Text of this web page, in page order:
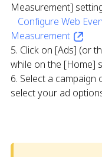
Measurement]
Configure Web
Measurement
5. Click on [Ads] (or
while on the [Home]
6. Select a
select your ad